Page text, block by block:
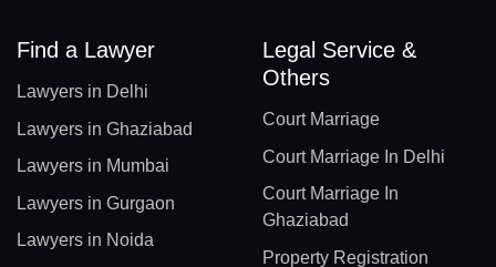
Find a Lawyer
Lawyers in Delhi
Lawyers in Ghaziabad
Lawyers in Mumbai
Lawyers in Gurgaon
Lawyers in Noida
Legal Service &
Others
Court Marriage
Court Marriage In Delhi
Court Marriage In
Ghaziabad
Property Registration